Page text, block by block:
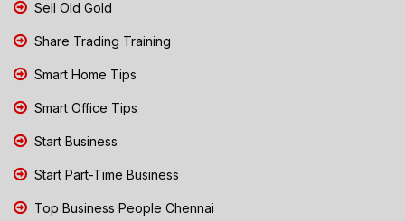
Sell Old Gold
Share Trading Training
Smart Home Tips
Smart Office Tips
Start Business
Start Part-Time Business
Top Business People Chennai